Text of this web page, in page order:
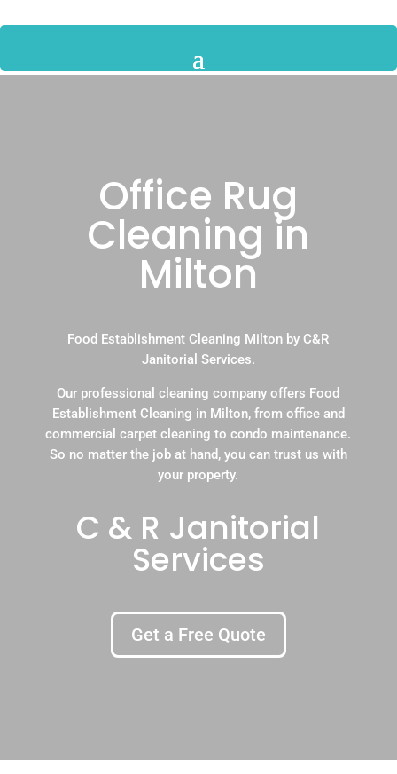
Office Rug
Cleaning in
Milton
Food Establishment Cleaning Milton by C&R
Janitorial Services.
Our professional cleaning company offers Food
Establishment Cleaning in Milton, from office and
commercial carpet cleaning to condo maintenance.
So no matter the job at hand, you can trust us with
your property.
C & R Janitorial
Services
Get a Free Quote